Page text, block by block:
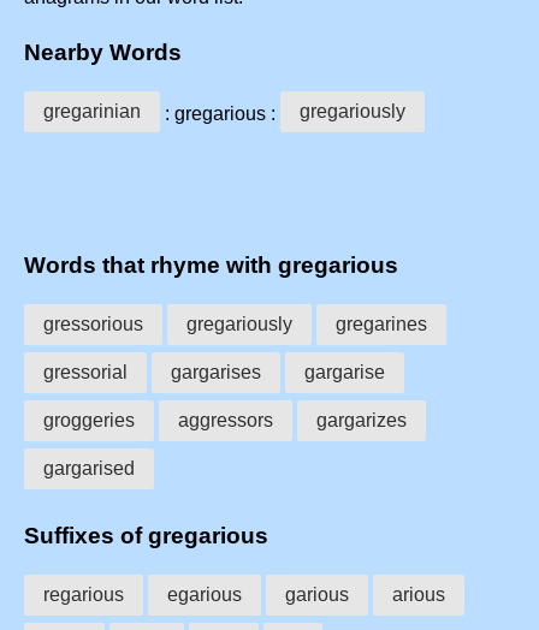
Nearby Words
gregarinian : gregarious : gregariously
Words that rhyme with gregarious
gressorious gregariously gregarines
gressorial gargarises gargarise
groggeries aggressors gargarizes
gargarised
Suffixes of gregarious
regarious egarious garious arious